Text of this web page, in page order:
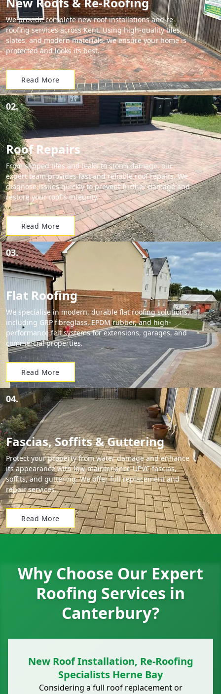
We provide complete new roof installations and re-
roofing services across Kent. Using high-quality tiles,
slates, and modern materials, we ensure your home is
protected and looks its best.
Read More
02.
Roof Repairs
From slipped tiles and leaks to storm damage, our
expert team provides fast and reliable roof repairs. We
diagnose issues quickly to prevent further damage and
restore your roof's integrity.
Read More
03.
Flat Roofing
We specialise in modern, durable flat roofing solutions,
including GRP fibreglass, EPDM rubber, and high-
performance felt systems for extensions, garages, and
commercial properties.
Read More
04.
Fascias, Soffits & Guttering
Protect your property from water damage and enhance
its appearance with low-maintenance UPVC fascias,
soffits, and guttering. We offer full replacement and
repair services.
Read More
Why Choose Our Expert
Roofing Services in
Canterbury?
New Roof Installation, Re-Roofing
Specialists Herne Bay
Considering a full roof replacement or